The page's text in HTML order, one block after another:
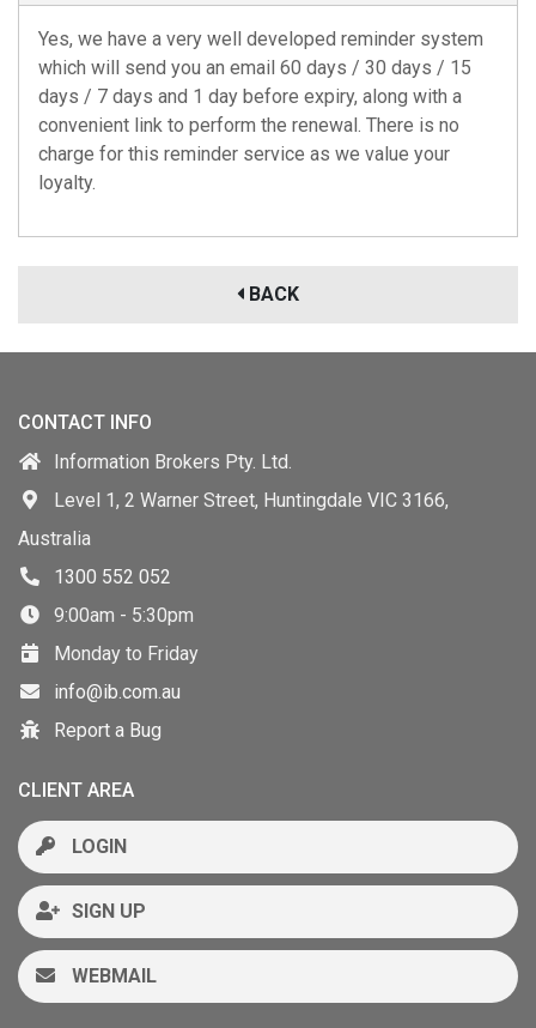
Yes, we have a very well developed reminder system
which will send you an email 60 days / 30 days / 15
days / 7 days and 1 day before expiry, along with a
convenient link to perform the renewal. There is no
charge for this reminder service as we value your
loyalty.
BACK
CONTACT INFO
Information Brokers Pty. Ltd.
Level 1, 2 Warner Street, Huntingdale VIC 3166,
Australia
1300 552 052
9:00am - 5:30pm
Monday to Friday
info@ib.com.au
Report a Bug
CLIENT AREA
LOGIN
SIGN UP
WEBMAIL